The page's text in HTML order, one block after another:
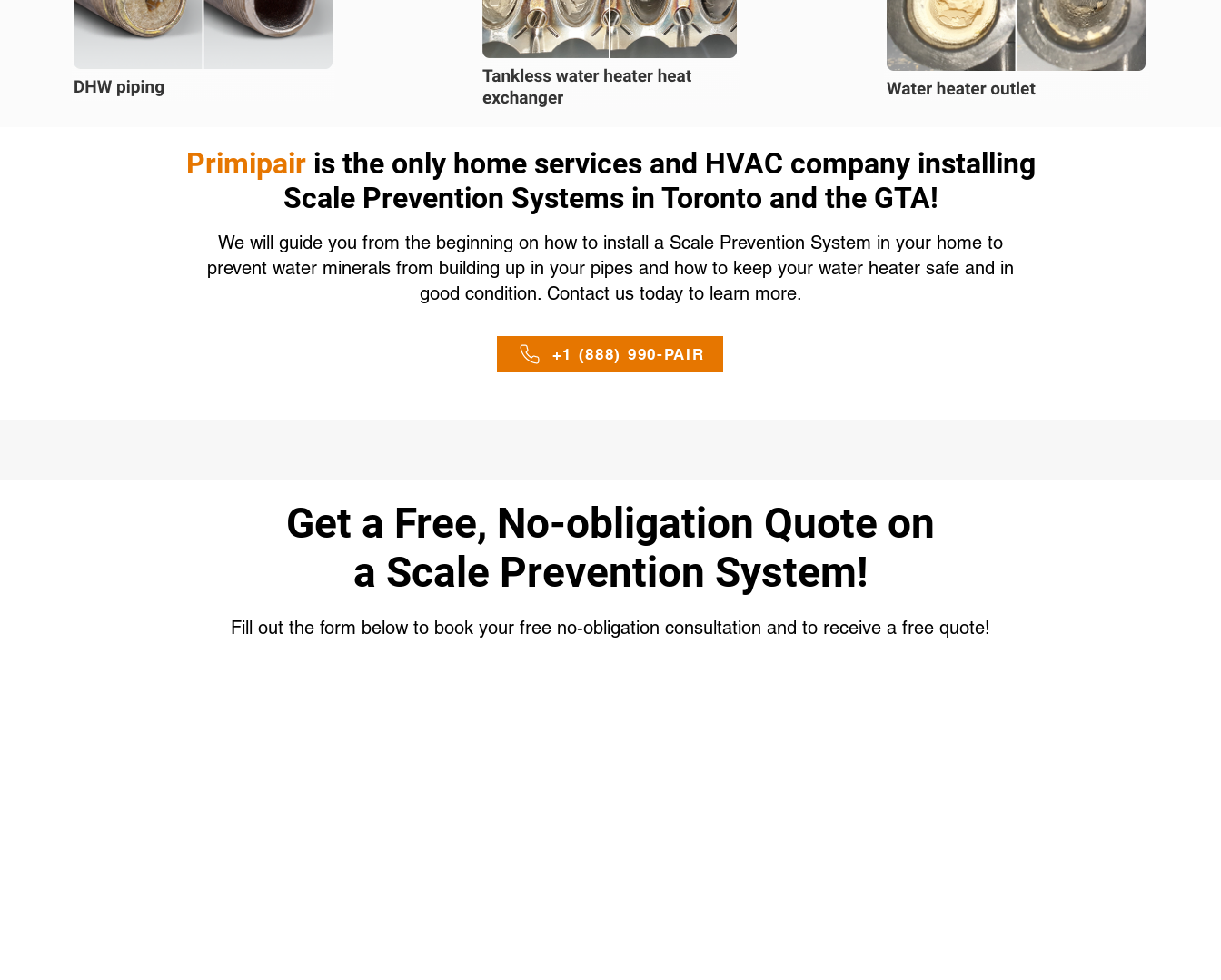
Primipairis the only home services and HVAC company installing
Scale Prevention Systems in Toronto and the GTA!
We will guide you from the beginning on how to install a Scale Prevention System in your home to
prevent water minerals from building up in your pipes and how to keep your water heater safe and in
good condition. Contact us today to learn more.
+1 (888) 990-PAIR
Get a Free, No-obligation Quote on
a Scale Prevention System!
Fill out the form below to book your free no-obligation consultation and to receive a free quote!